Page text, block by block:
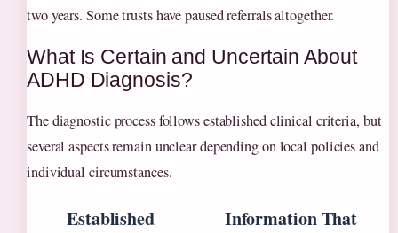
two years. Some trusts have paused referrals altogether.
What Is Certain and Uncertain About
ADHD Diagnosis?
The diagnostic process follows established clinical criteria, but
several aspects remain unclear depending on local policies and
individual circumstances.
Established
Information That